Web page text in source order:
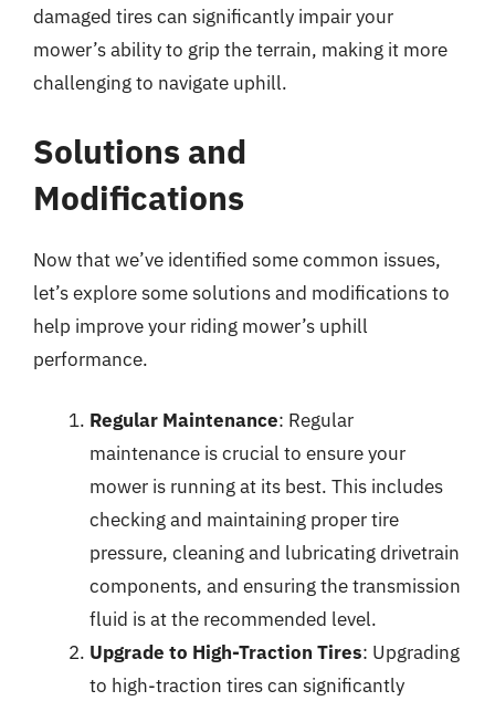
damaged tires can significantly impair your
mower’s ability to grip the terrain, making it more
challenging to navigate uphill.
Solutions and
Modifications
Now that we’ve identified some common issues,
let’s explore some solutions and modifications to
help improve your riding mower’s uphill
performance.
Regular Maintenance: Regular
maintenance is crucial to ensure your
mower is running at its best. This includes
checking and maintaining proper tire
pressure, cleaning and lubricating drivetrain
components, and ensuring the transmission
fluid is at the recommended level.
Upgrade to High-Traction Tires: Upgrading
to high-traction tires can significantly